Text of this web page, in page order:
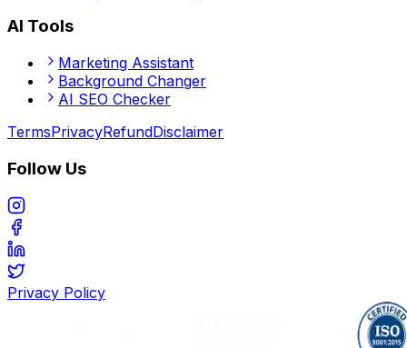
AI Tools
Marketing Assistant
Background Changer
AI SEO Checker
TermsPrivacyRefundDisclaimer
Follow Us
Privacy Policy